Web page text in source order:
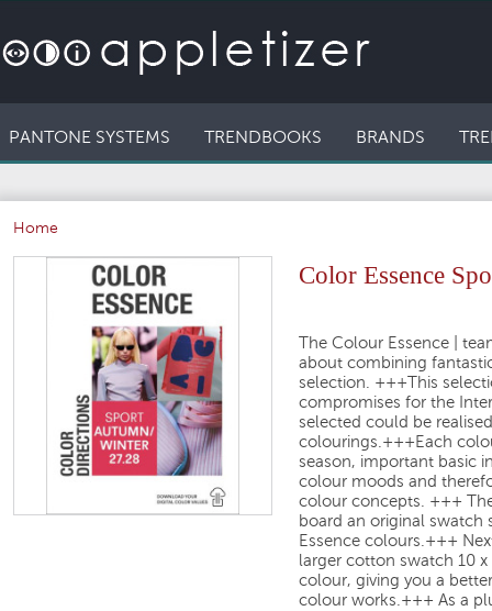
PANTONE SYSTEMS TRENDBOOKS BRANDS
Home
Color Essence
The Colour Essence |
about combining
selection. +++ This
compromises for the
selected could be
colourings.+++Each
season, important basic
colour moods and
colour concepts. +++
board an original swatch
Essence colours.+++
larger cotton swatch 10
colour, giving you a
colour works.+++ As a